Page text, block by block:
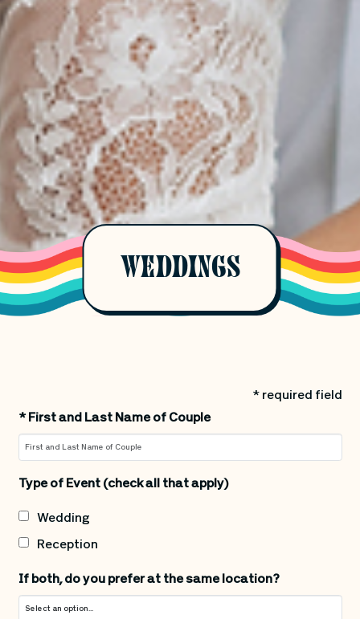
WEDDINGS
* required field
*First and Last Name of Couple
Type of Event (check all that apply)
Wedding
Reception
If both, do you prefer at the same location?